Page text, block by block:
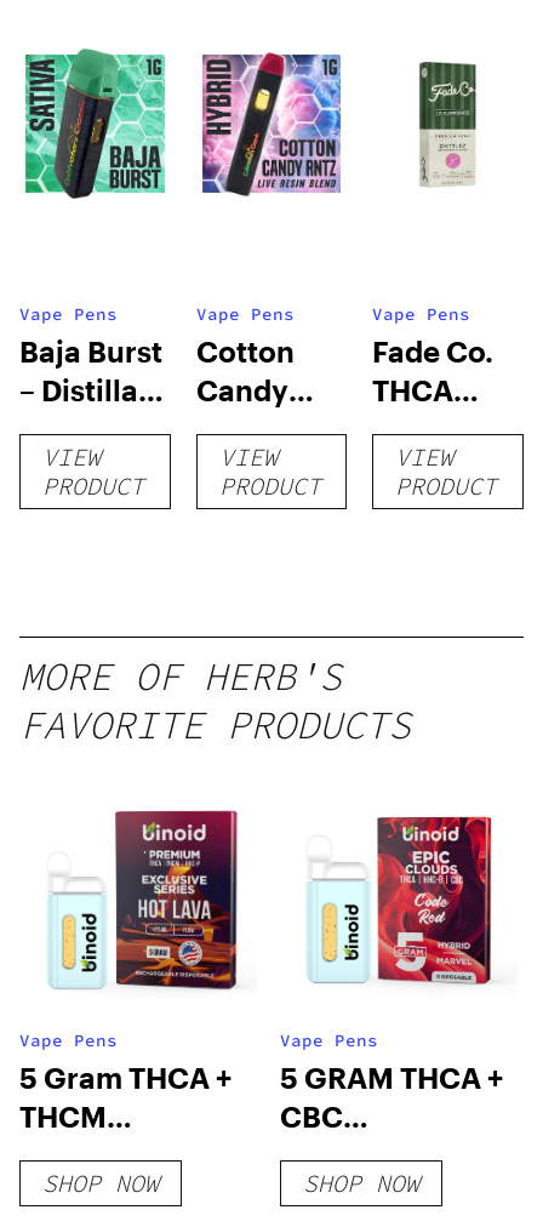
Vape Pens
Baja Burst
– Distillate
Disposable
1gVIEW
PRODUCT
Vape Pens
Cotton
Candy
RNTZ (Live
Blend) –
Distillate
VIEW
PRODUCT
Vape Pens
Fade Co.
THCA
Disposable
| 3g
VIEW
PRODUCT
MORE OF HERB'S
FAVORITE PRODUCTS
Vape Pens
5 Gram THCA +
THCM
Disposable Vape
– Exclusive
SHOP NOW
Vape Pens
5 GRAM THCA +
CBC
DISPOSABLE
VAPE – EPIC
SHOP NOW